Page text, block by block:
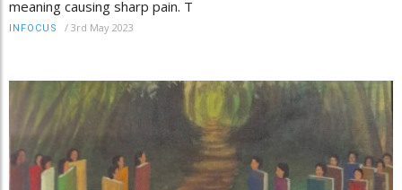
meaning causing sharp pain. T
INFOCUS / 3rd May 2023